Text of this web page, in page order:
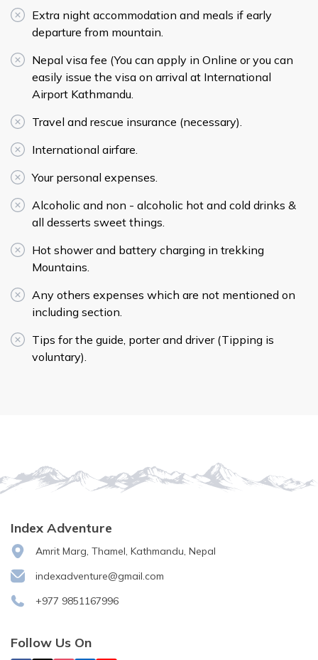
Extra night accommodation and meals if early
departure from mountain.
Nepal visa fee (You can apply in Online or you can
easily issue the visa on arrival at International
Airport Kathmandu.
Travel and rescue insurance (necessary).
International airfare.
Your personal expenses.
Alcoholic and non - alcoholic hot and cold drinks &
all desserts sweet things.
Hot shower and battery charging in trekking
Mountains.
Any others expenses which are not mentioned on
including section.
Tips for the guide, porter and driver (Tipping is
voluntary).
Index Adventure
Amrit Marg, Thamel, Kathmandu, Nepal
indexadventure@gmail.com
+977 9851167996
Follow Us On